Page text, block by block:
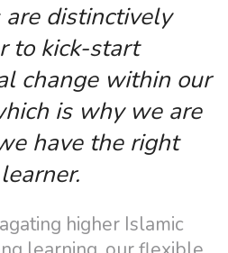
distinctively
to kick-start
change within our
is why we are
have the right
higher Islamic